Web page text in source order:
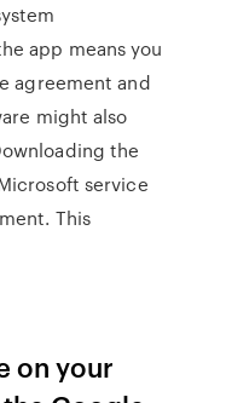
app means you
agreement and
might also
the
service
This
on your